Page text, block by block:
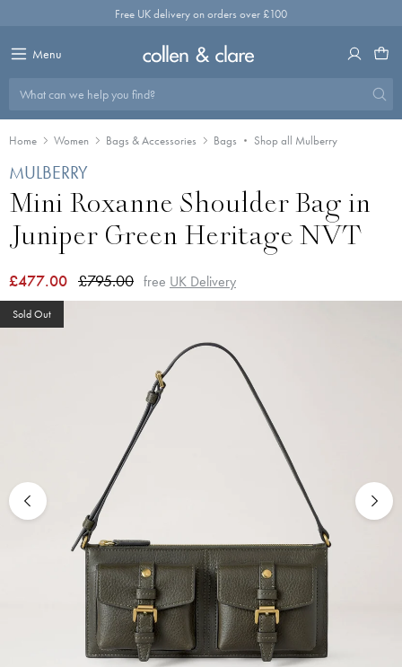
Free UK delivery on orders over £100
Menu
What can we help you find?
Home Women Bags & Accessories Bags Shop all Mulberry
Sold Out
MULBERRY
Mini Roxanne Shoulder Bag in
Juniper Green Heritage NVT
£477.00 £795.00 free UK Delivery